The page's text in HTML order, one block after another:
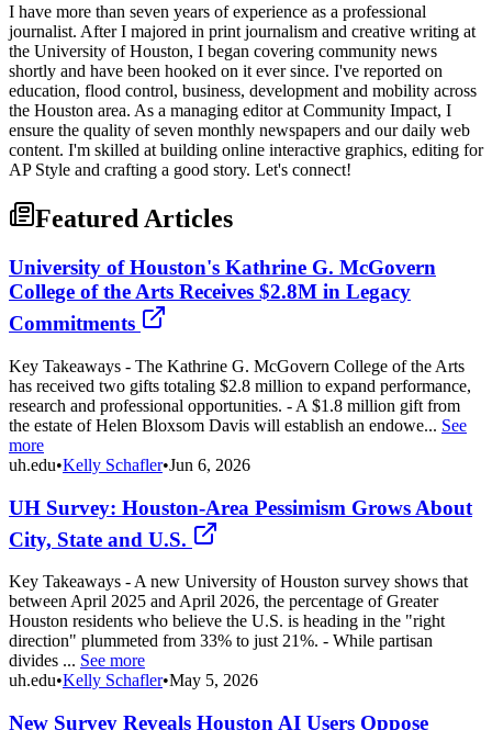
I have more than seven years of experience as a professional
journalist. After I majored in print journalism and creative writing at
the University of Houston, I began covering community news
shortly and have been hooked on it ever since. I've reported on
education, flood control, business, development and mobility across
the Houston area. As a managing editor at Community Impact, I
ensure the quality of seven monthly newspapers and our daily web
content. I'm skilled at building online interactive graphics, editing for
AP Style and crafting a good story. Let's connect!
Featured Articles
University of Houston's Kathrine G. McGovern
College of the Arts Receives $2.8M in Legacy
Commitments
Key Takeaways - The Kathrine G. McGovern College of the Arts
has received two gifts totaling $2.8 million to expand performance,
research and professional opportunities. - A $1.8 million gift from
the estate of Helen Bloxsom Davis will establish an endowe... See
more
uh.edu•Kelly Schafler•Jun 6, 2026
UH Survey: Houston-Area Pessimism Grows About
City, State and U.S.
Key Takeaways - A new University of Houston survey shows that
between April 2025 and April 2026, the percentage of Greater
Houston residents who believe the U.S. is heading in the "right
direction" plummeted from 33% to just 21%. - While partisan
divides ... See more
uh.edu•Kelly Schafler•May 5, 2026
New Survey Reveals Houston AI Users Oppose